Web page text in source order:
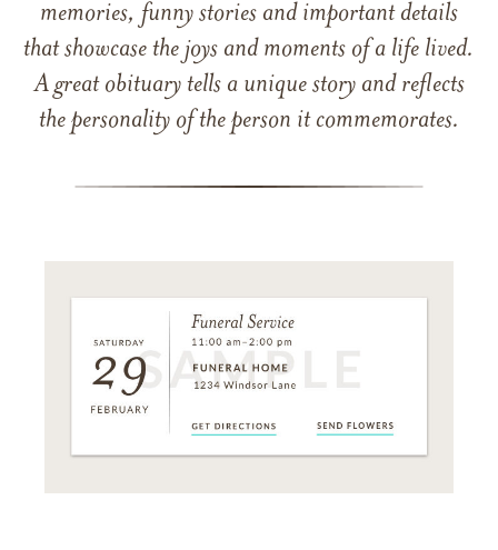
memories, funny stories and important details
that showcase the joys and moments of a life lived.
A great obituary tells a unique story and reflects
the personality of the person it commemorates.